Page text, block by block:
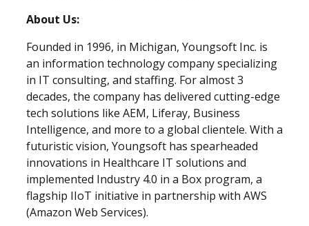
About Us:
Founded in 1996, in Michigan, Youngsoft Inc. is
an information technology company specializing
in IT consulting, and staffing. For almost 3
decades, the company has delivered cutting-edge
tech solutions like AEM, Liferay, Business
Intelligence, and more to a global clientele. With a
futuristic vision, Youngsoft has spearheaded
innovations in Healthcare IT solutions and
implemented Industry 4.0 in a Box program, a
flagship IIoT initiative in partnership with AWS
(Amazon Web Services).